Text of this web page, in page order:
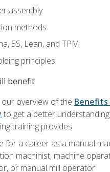
assembly
methods
5S, Lean, and TPM
principles
benefit
our overview of the
to get a better
training provides
for a career as a manual
machinist, machine
or manual mill operator